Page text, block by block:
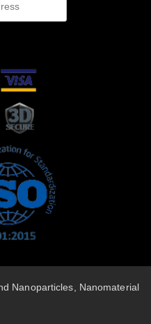
Nanoparticles, Nanomaterial